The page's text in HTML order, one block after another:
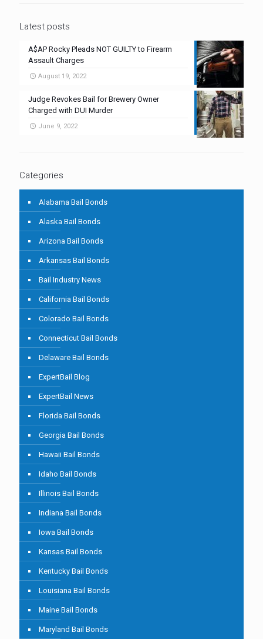
Latest posts
A$AP Rocky Pleads NOT GUILTY to Firearm
Assault Charges
August 19, 2022
Judge Revokes Bail for Brewery Owner
Charged with DUI Murder
June 9, 2022
Categories
Alabama Bail Bonds
Alaska Bail Bonds
Arizona Bail Bonds
Arkansas Bail Bonds
Bail Industry News
California Bail Bonds
Colorado Bail Bonds
Connecticut Bail Bonds
Delaware Bail Bonds
ExpertBail Blog
ExpertBail News
Florida Bail Bonds
Georgia Bail Bonds
Hawaii Bail Bonds
Idaho Bail Bonds
Illinois Bail Bonds
Indiana Bail Bonds
Iowa Bail Bonds
Kansas Bail Bonds
Kentucky Bail Bonds
Louisiana Bail Bonds
Maine Bail Bonds
Maryland Bail Bonds